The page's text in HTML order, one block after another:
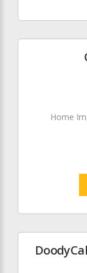
Home